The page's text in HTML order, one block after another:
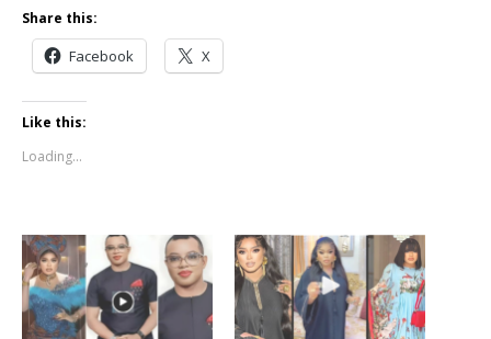
Share this:
Facebook X
Like this:
Loading...